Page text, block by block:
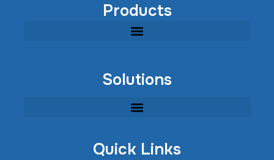
Products
Solutions
Quick Links